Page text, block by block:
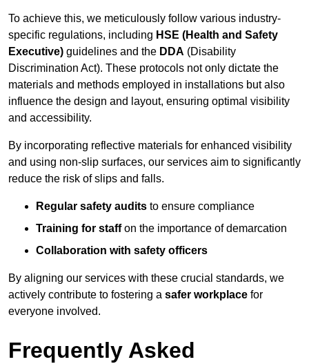
To achieve this, we meticulously follow various industry-
specific regulations, including HSE (Health and Safety
Executive) guidelines and the DDA (Disability
Discrimination Act). These protocols not only dictate the
materials and methods employed in installations but also
influence the design and layout, ensuring optimal visibility
and accessibility.
By incorporating reflective materials for enhanced visibility
and using non-slip surfaces, our services aim to significantly
reduce the risk of slips and falls.
Regular safety audits to ensure compliance
Training for staffon the importance of demarcation
Collaboration with safety officers
By aligning our services with these crucial standards, we
actively contribute to fostering a safer workplace for
everyone involved.
Frequently Asked